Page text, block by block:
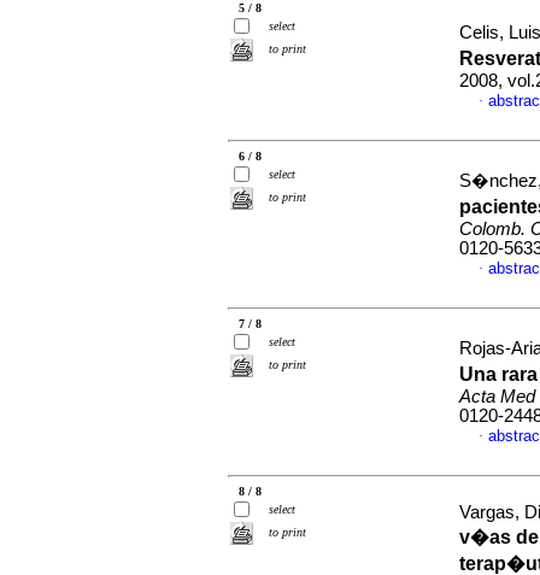
5 / 8
select
to print
Celis,
2008,
·
6 / 8
select
to print
Colomb.
0120-
·
7 / 8
select
to print
Rojas-
Una
Acta Med
0120-
·
8 / 8
select
to print
Vargas,
v�as